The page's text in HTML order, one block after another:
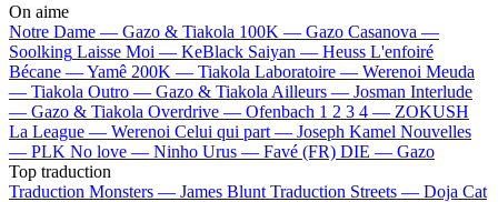
On aime
Notre Dame — Gazo & Tiakola 100K — Gazo Casanova —
Soolking Laisse Moi — KeBlack Saiyan — Heuss L'enfoiré
Bécane —Yamê 200K — Tiakola Laboratoire — Werenoi Meuda
— Tiakola Outro — Gazo & Tiakola Ailleurs — Josman Interlude
— Gazo & Tiakola Overdrive — Ofenbach 1 2 3 4 — ZOKUSH
La League — Werenoi Celui qui part — Joseph Kamel Nouvelles
— PLK No love — Ninho Urus — Favé (FR) DIE — Gazo
Top traduction
Traduction Monsters — James Blunt Traduction Streets — Doja Cat